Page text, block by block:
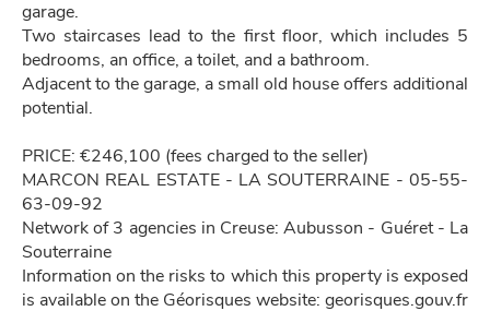
garage.
Two staircases lead to the first floor, which includes 5
bedrooms, an office, a toilet, and a bathroom.
Adjacent to the garage, a small old house offers additional
potential.
PRICE: €246,100 (fees charged to the seller)
MARCON REAL ESTATE - LA SOUTERRAINE - 05-55-
63-09-92
Network of 3 agencies in Creuse: Aubusson - Guéret - La
Souterraine
Information on the risks to which this property is exposed
is available on the Géorisques website: georisques.gouv.fr